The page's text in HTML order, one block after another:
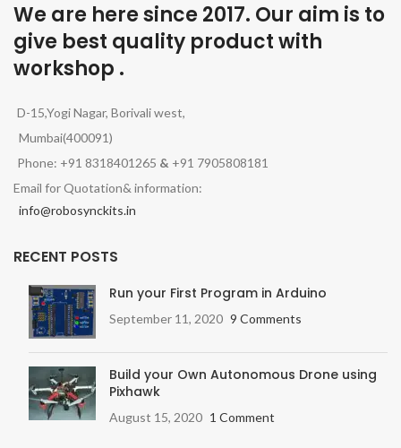
We are here since 2017. Our aim is to
give best quality product with
workshop .
D-15,Yogi Nagar, Borivali west,
Mumbai(400091)
Phone: +91 8318401265 & +91 7905808181
Email for Quotation& information:
info@robosynckits.in
RECENT POSTS
Run your First Program in Arduino
September 11, 2020 9 Comments
Build your Own Autonomous Drone using
Pixhawk
August 15, 2020 1 Comment